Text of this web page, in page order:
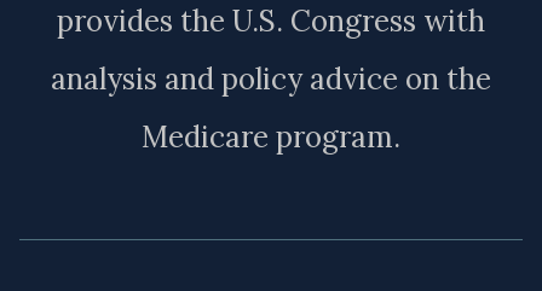
provides the U.S. Congress with
analysis and policy advice on the
Medicare program.